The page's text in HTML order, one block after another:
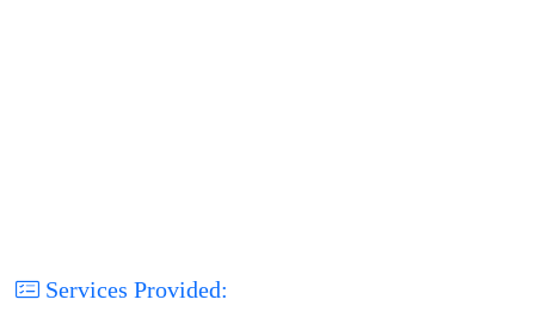
Services Provided: